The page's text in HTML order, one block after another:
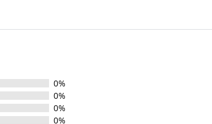
0%
0%
0%
0%